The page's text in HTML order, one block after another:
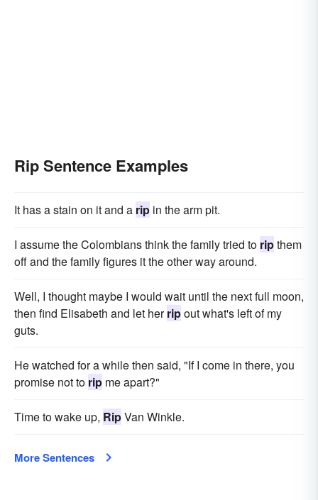
Rip Sentence Examples
It has a stain on it and a rip in the arm pit.
I assume the Colombians think the family tried to ripthem
off and the family figures it the other way around.
Well, I thought maybe I would wait until the next full moon,
then find Elisabeth and let herripout what's left of my
guts.
He watched for a while then said, "If I come in there, you
promise not to rip me apart?"
Time to wake up, RipVan Winkle.
More Sentences